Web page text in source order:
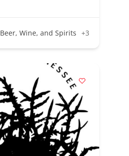
Beer, Wine, and Spirits +3